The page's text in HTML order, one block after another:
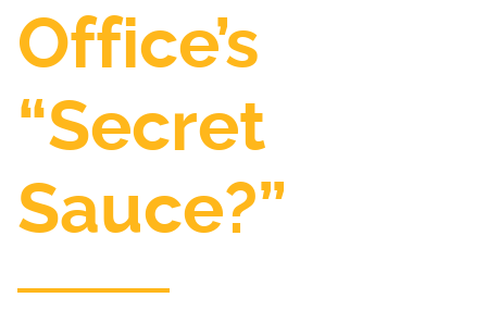
Office’s
“Secret
Sauce?”